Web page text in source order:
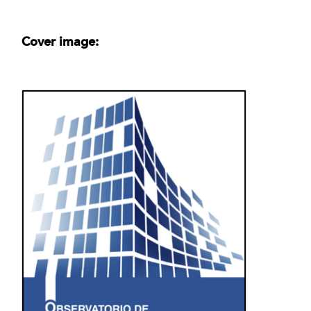
Cover image: